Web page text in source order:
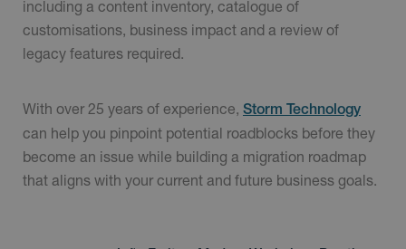
including a content inventory, catalogue of
customisations, business impact and a review of
legacy features required.
With over 25 years of experience, Storm Technology
can help you pinpoint potential roadblocks before they
become an issue while building a migration roadmap
that aligns with your current and future business goals.